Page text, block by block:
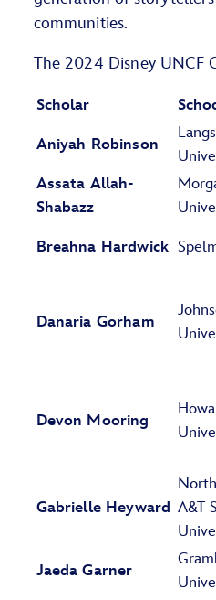
communities.
The 2024 Disney UNCF
Scholar
Aniyah Robinson
Assata Allah-
Shabazz
Breahna Hardwick
Danaria Gorham
Devon Mooring
Gabrielle Heyward A&T
Jaeda Garner